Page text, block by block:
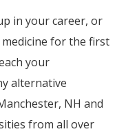
in your career, or
for the first
your
alternative
NH and
from all over